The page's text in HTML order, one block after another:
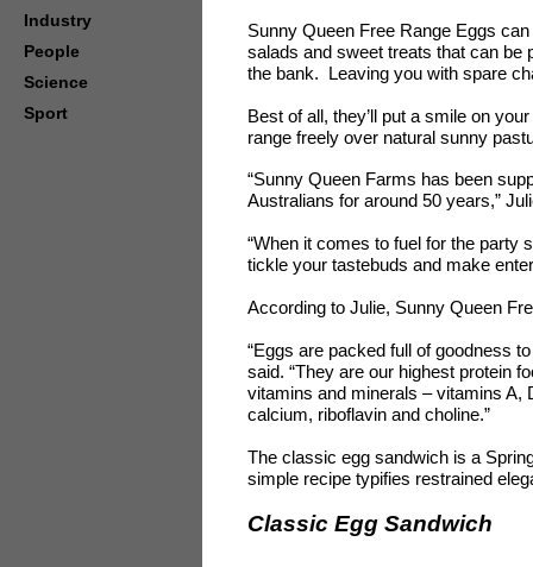
Sunny Queen Free Range Eggs
salads and sweet treats that can be
the bank. Leaving you with spare
Best of all, they’ll put a smile on
range freely over natural sunny
“Sunny Queen Farms has been
Australians for around 50 years,”
“When it comes to fuel for the party
tickle your tastebuds and make
According to Julie, Sunny Queen
“Eggs are packed full of goodness
said. “They are our highest protein
vitamins and minerals – vitamins A,
calcium, riboflavin and choline.”
The classic egg sandwich is a
simple recipe typifies restrained
Classic Egg Sandwich
Industry
People
Science
Sport